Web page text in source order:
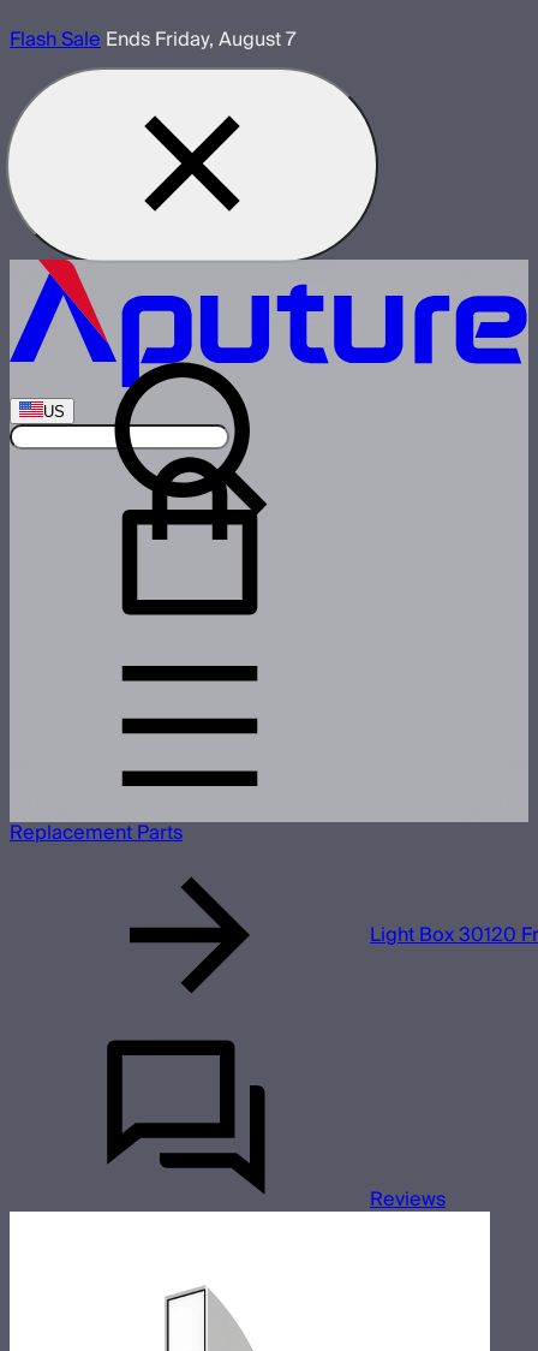
Flash SaleEnds Friday, August 7
US
Replacement Parts
Light Box 30120
Reviews